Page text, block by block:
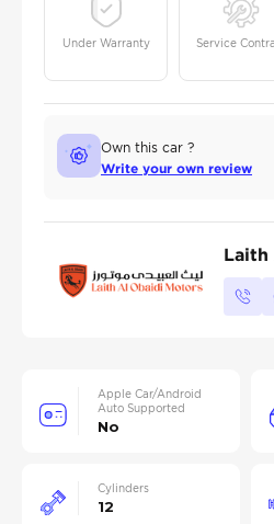
Under Warranty Service
Own this car ?
Write your own review
Laith
Apple Car/Android
Auto Supported
No
Cylinders
12